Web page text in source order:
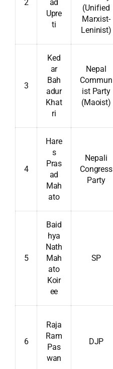
2
ad
Upre
ti
(Unified
Marxist-
Leninist)
3
Ked
ar
Bah
adur
Khat
ri
Nepal
Commun
ist Party
(Maoist)
4
Hare
s
Pras
ad
Mah
ato
Nepali
Congress
Party
5
Baid
hya
Nath
Mah
ato
Koir
ee
SP
6
Raja
Ram
Pas
wan
DJP